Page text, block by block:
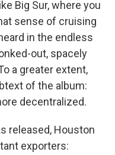
Big Sur, where you
sense of cruising
in the endless
out, spacely
a greater extent,
of the album:
decentralized.
released, Houston
exporters: